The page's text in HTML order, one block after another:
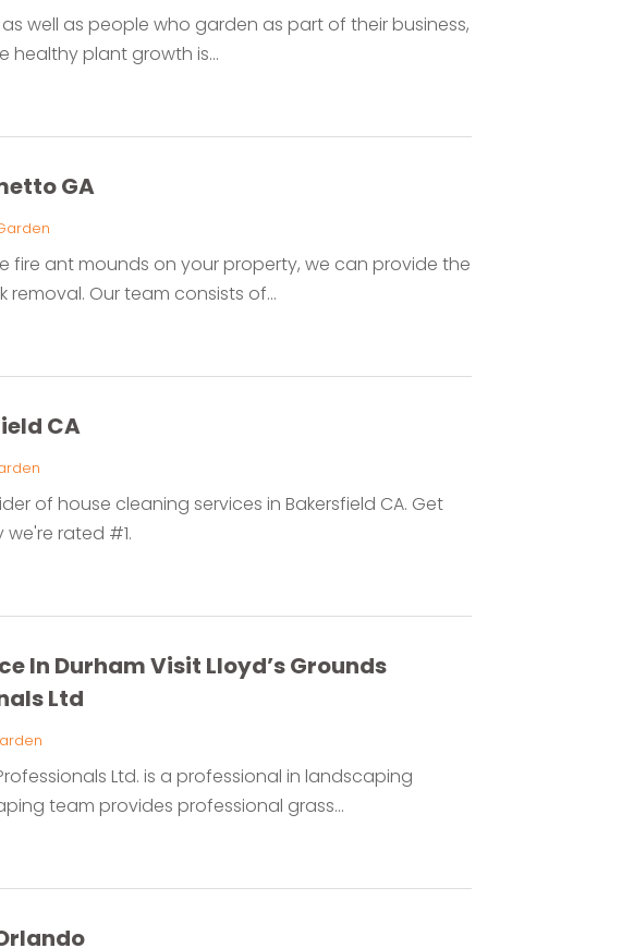
well as people who garden as part of their business,
healthy plant growth is...
GA
fire ant mounds on your property, we can provide the
Our team consists of...
CA
of house cleaning services in Bakersfield CA. Get
rated #1.
In Durham Visit Lloyd’s Grounds
Ltd
Ltd. is a professional in landscaping
team provides professional grass...